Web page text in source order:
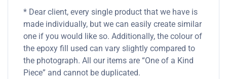
* Dear client, every single product that we have is
made individually, but we can easily create similar
one if you would like so. Additionally, the colour of
the epoxy fill used can vary slightly compared to
the photograph. All our items are “One of a Kind
Piece” and cannot be duplicated.